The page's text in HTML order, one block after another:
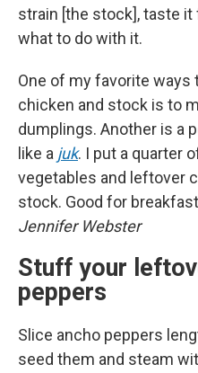
strain [the stock], taste it
what to do with it.
One of my favorite
chicken and stock is to
dumplings. Another is a
like a juk. I put a quarter
vegetables and leftover
stock. Good for
Jennifer Webster
Stuff your
peppers
Slice ancho peppers
seed them and steam